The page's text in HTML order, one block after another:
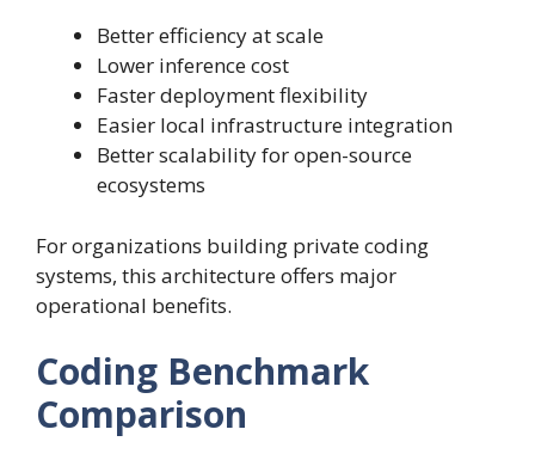
Better efficiency at scale
Lower inference cost
Faster deployment flexibility
Easier local infrastructure integration
Better scalability for open-source
ecosystems
For organizations building private coding
systems, this architecture offers major
operational benefits.
Coding Benchmark
Comparison